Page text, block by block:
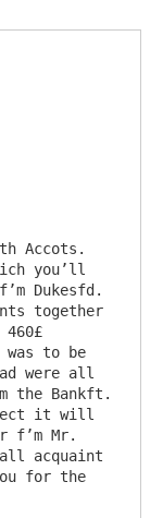
you’ll
Dukesfd.
together
to be
were all
the Bankft.
it will
f’m Mr.
acquaint
for the